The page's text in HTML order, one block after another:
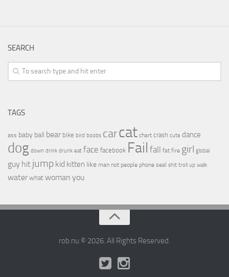
SEARCH
TAGS
ass baby ball bear bike bird boobs carcat chart crash cute dance
dog down drink drunk eat face facebook Fail fall fat fire girl global
guy hit jump kid kitten like man not people phone seal shit troll up walk
water what woman you
rob.nu © 2026. All Rights Reserved.